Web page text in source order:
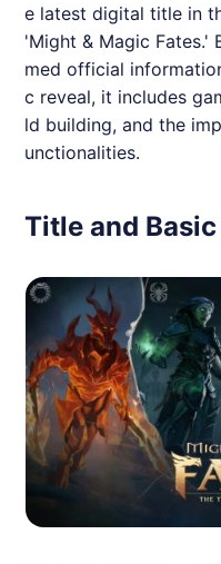
e latest digital title in
'Might & Magic Fates.'
med official
c reveal, it includes
ld building, and the
unctionalities.
Title and